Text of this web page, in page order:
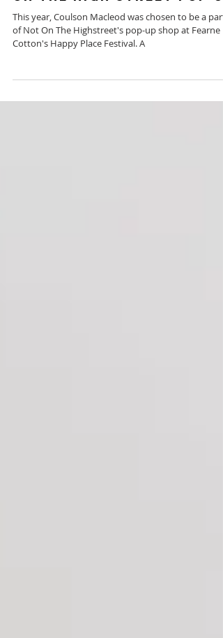
Fearne Cotton's Happy
Place Festival 2019 | Not
On The High Street Pop-
of Not On The Highstreet's pop-up shop at Fearne